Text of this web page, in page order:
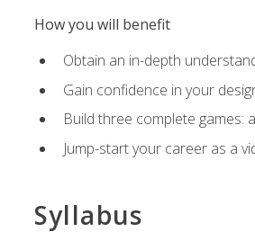
How you will benefit
Obtain an in-depth
Gain confidence in your
Build three complete games:
Jump-start your career as a
Syllabus